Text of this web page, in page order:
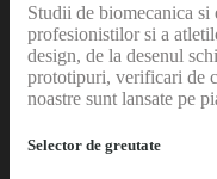
Studii de biomecanica si
profesionistilor si a
design, de la desenul
prototipuri, verificari de
noastre sunt lansate pe
Selector de greutate